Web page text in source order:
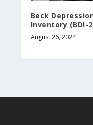
Beck
Inventory (BDI-
August 26, 2024